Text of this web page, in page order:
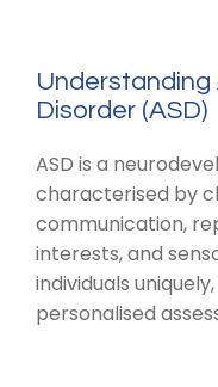
Disorder (ASD)
ASD is a
characterised by
communication,
interests, and
individuals
personalised